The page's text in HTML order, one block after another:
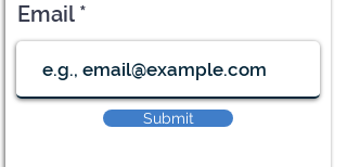
Email
Submit